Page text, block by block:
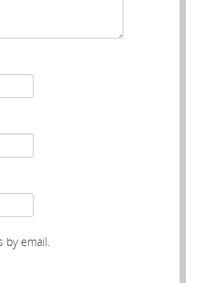
by email.